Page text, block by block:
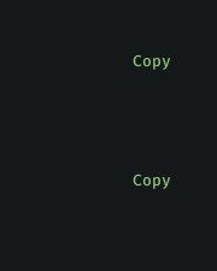
Copy
Copy